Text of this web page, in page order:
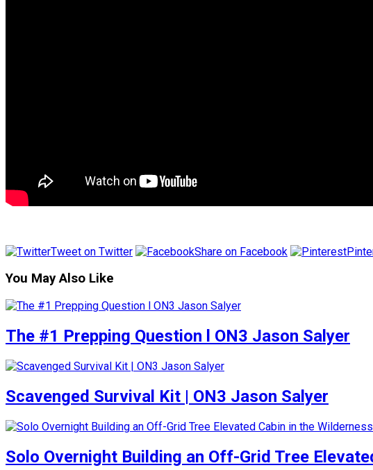
Tweet on Twitter Share on Facebook
You May Also Like
The #1 Prepping Question l ON3 Jason Salyer
Scavenged Survival Kit | ON3 Jason Salyer
Solo Overnight Building an Off-Grid Tree